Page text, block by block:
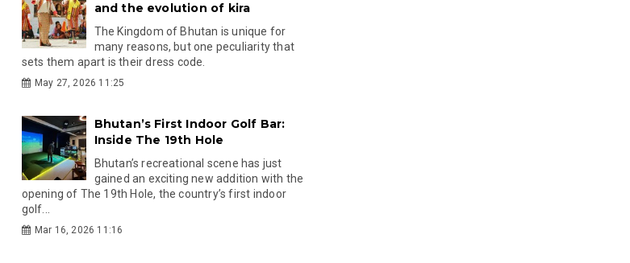
and the evolution of kira
The Kingdom of Bhutan is unique for
many reasons, but one peculiarity that
sets them apart is their dress code.
May 27, 2026 11:25
Bhutan’s First Indoor Golf Bar:
Inside The 19th Hole
Bhutan’s recreational scene has just
gained an exciting new addition with the
opening of The 19th Hole, the country’s first indoor
golf...
Mar 16, 2026 11:16